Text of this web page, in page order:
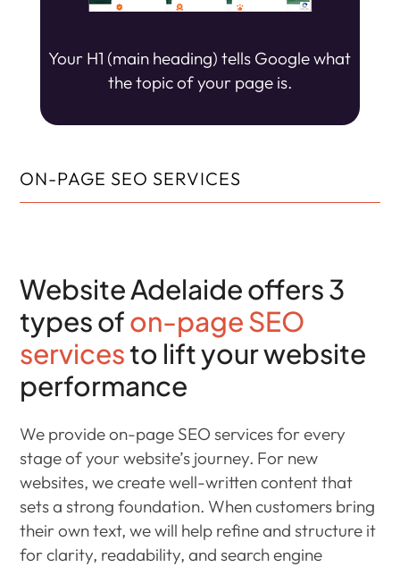
Your H1 (main heading) tells Google what
the topic of your page is.
ON-PAGE SEO SERVICES
Website Adelaide offers 3
types ofon-page SEO
servicesto lift your website
performance
We provide on-page SEO services for every
stage of your website’s journey. For new
websites, we create well-written content that
sets a strong foundation. When customers bring
their own text, we will help refine and structure it
for clarity, readability, and search engine